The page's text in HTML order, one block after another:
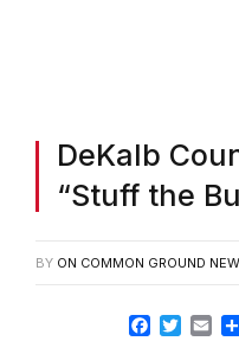
DeKalb
“Stuff the
BY ON COMMON GROUND
Facebook
Twitter